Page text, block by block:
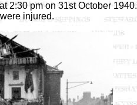
2:30 pm on 31st October 1940.
injured.